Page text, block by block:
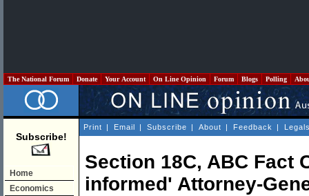
The National Forum Donate Your Account On Line Opinion Forum Blogs Polling
Subscribe!
Home
Economics
Print | Email | Subscribe | About | Feedback |
Section 18C, ABC Fact
informed' Attorney-